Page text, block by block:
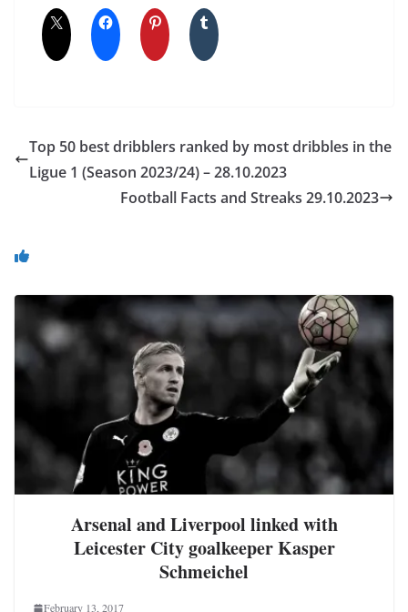
Top 50 best dribblers ranked by most dribbles in the
Ligue 1 (Season 2023/24) – 28.10.2023
Football Facts and Streaks 29.10.2023
Arsenal and Liverpool linked with
Leicester City goalkeeper Kasper
Schmeichel
February 13, 2017